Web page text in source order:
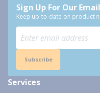
Sign Up For Our
Keep up-to-date on product
Subscribe
Services